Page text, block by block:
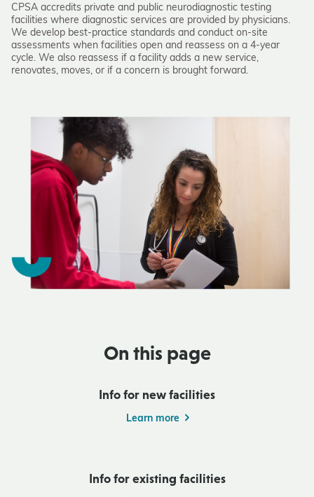
CPSA accredits private and public neurodiagnostic testing
facilities where diagnostic services are provided by physicians.
We develop best-practice standards and conduct on-site
assessments when facilities open and reassess on a 4-year
cycle. We also reassess if a facility adds a new service,
renovates, moves, or if a concern is brought forward.
On this page
Info for new facilities
Learn more
Info for existing facilities